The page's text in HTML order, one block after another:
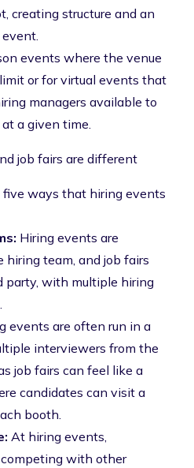
creating structure and an
events where the venue
or for virtual events that
managers available to
a given time.
job fairs are different
five ways that hiring events
Hiring events are
team, and job fairs
party, with multiple hiring
events are often run in a
interviewers from the
job fairs can feel like a
candidates can visit a
booth.
At hiring events,
with other